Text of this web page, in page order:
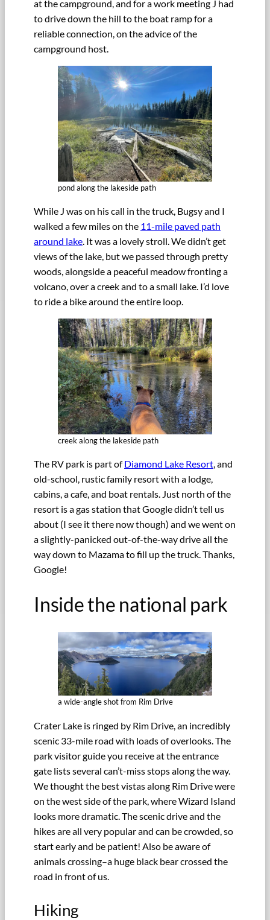
at the campground, and for a work meeting J had
to drive down the hill to the boat ramp for a
reliable connection, on the advice of the
campground host.
pond along the lakeside path
While J was on his call in the truck, Bugsy and I
walked a few miles on the 11-mile paved path
around lake. It was a lovely stroll. We didn’t get
views of the lake, but we passed through pretty
woods, alongside a peaceful meadow fronting a
volcano, over a creek and to a small lake. I’d love
to ride a bike around the entire loop.
creek along the lakeside path
The RV park is part ofDiamond Lake Resort, and
old-school, rustic family resort with a lodge,
cabins, a cafe, and boat rentals. Just north of the
resort is a gas station that Google didn’t tell us
about (I see it there now though) and we went on
a slightly-panicked out-of-the-way drive all the
way down to Mazama to fill up the truck. Thanks,
Google!
Inside the national park
a wide-angle shot from Rim Drive
Crater Lake is ringed by Rim Drive, an incredibly
scenic 33-mile road with loads of overlooks. The
park visitor guide you receive at the entrance
gate lists several can’t-miss stops along the way.
We thought the best vistas along Rim Drive were
on the west side of the park, where Wizard Island
looks more dramatic. The scenic drive and the
hikes are all very popular and can be crowded, so
start early and be patient! Also be aware of
animals crossing–a huge black bear crossed the
road in front of us.
Hiking